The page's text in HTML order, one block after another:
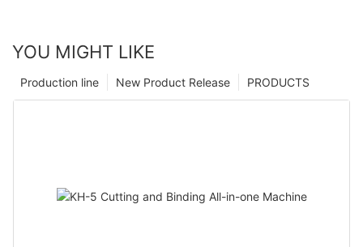
YOU MIGHT LIKE
PRODUCTS
New Product Release
Production line